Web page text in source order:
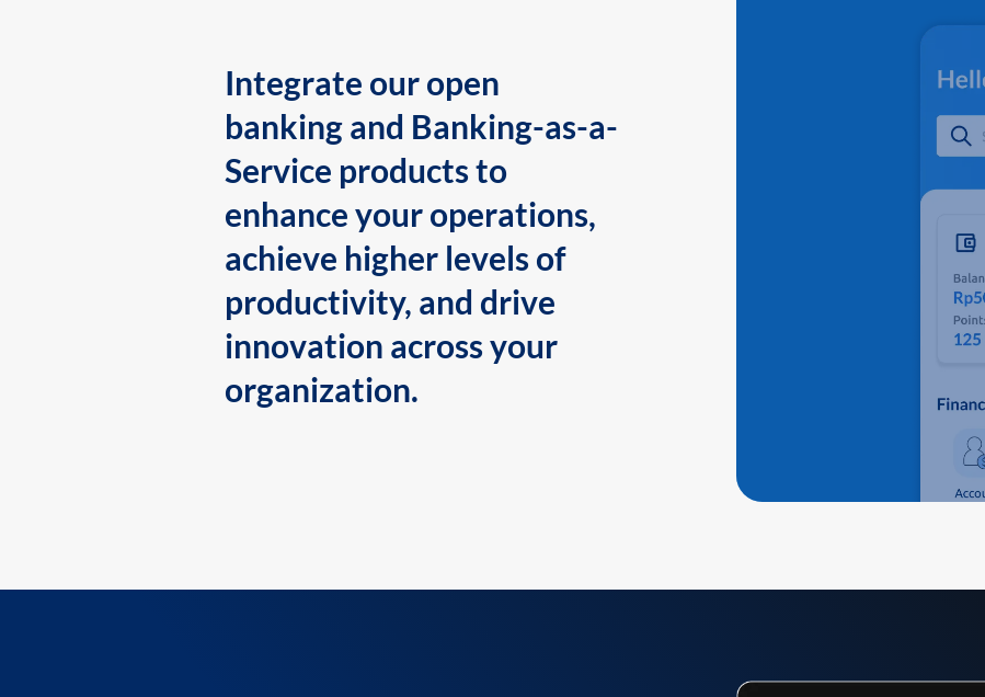
Integrate our open
banking and Banking-as-a-
Service products to
enhance your operations,
achieve higher levels of
productivity, and drive
innovation across your
organization.